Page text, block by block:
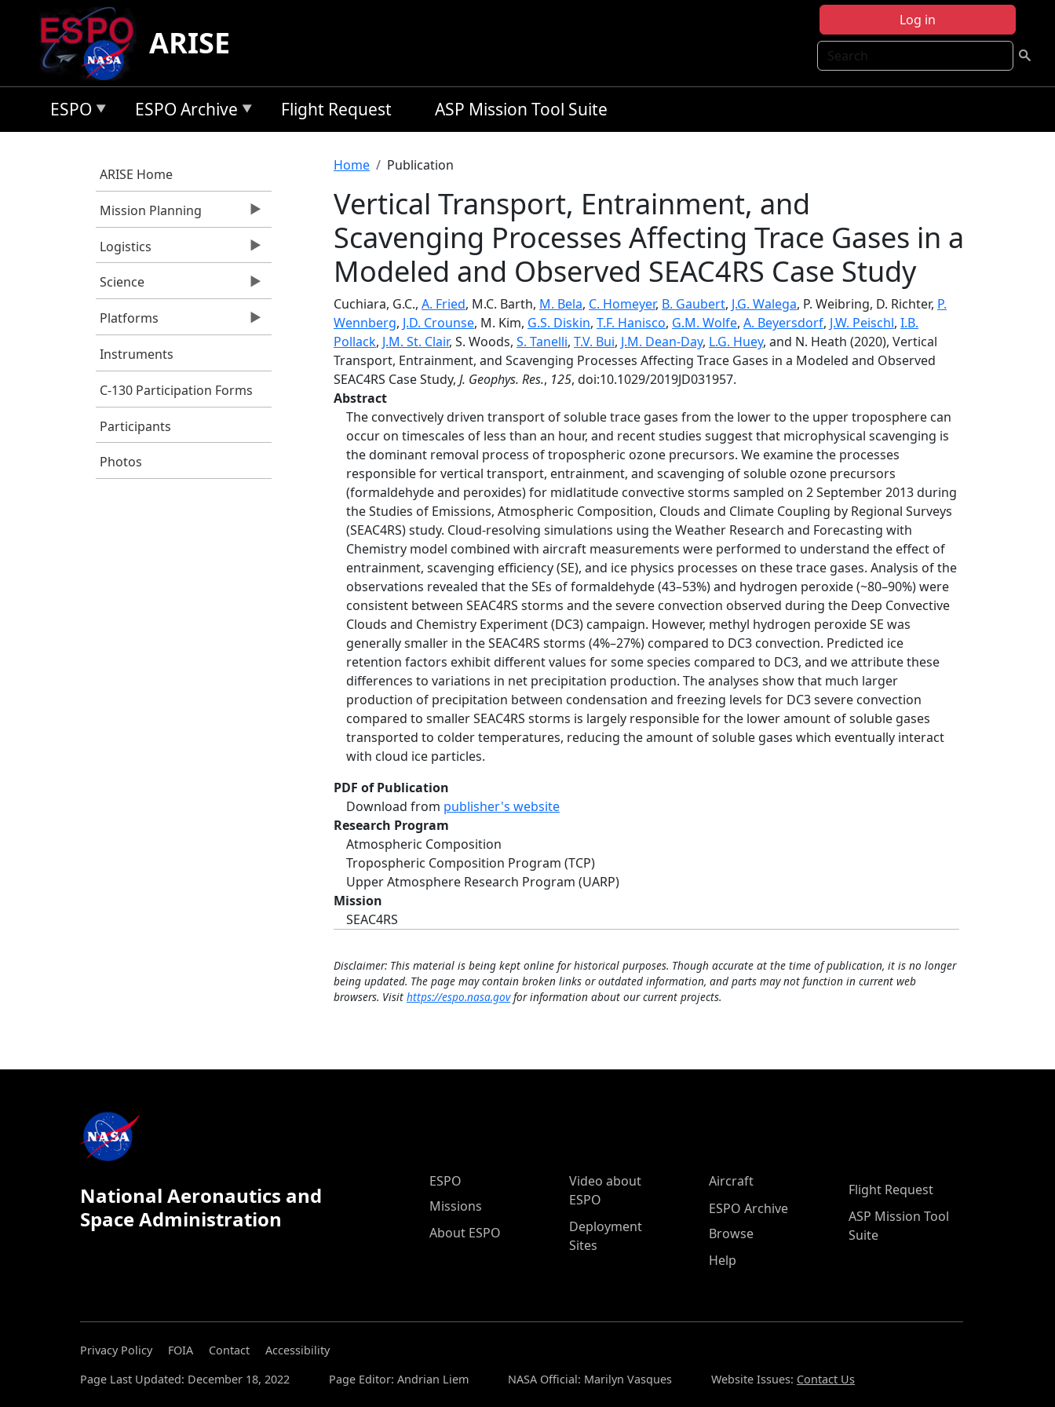
Skip to main content
Log in
Search
ARISE
ESPO ESPO Archive Flight Request ASP Mission Tool Suite
ARISE Home
Mission Planning
Logistics
Science
Platforms
Instruments
C-130 Participation Forms
Participants
Photos
Breadcrumb
Home Publication
Vertical Transport, Entrainment, and
Scavenging Processes Affecting Trace Gases in a
Modeled and Observed SEAC4RS Case Study
Cuchiara, G.C., A. Fried, M.C. Barth, M. Bela, C. Homeyer, B. Gaubert, J.G. Walega, P. Weibring, D. Richter, P.
Wennberg, J.D. Crounse, M. Kim, G.S. Diskin, T.F. Hanisco, G.M. Wolfe, A. Beyersdorf, J.W. Peischl, I.B.
Pollack, J.M. St. Clair, S. Woods, S. Tanelli, T.V. Bui, J.M. Dean-Day, L.G. Huey, and N. Heath (2020), Vertical
Transport, Entrainment, and Scavenging Processes Affecting Trace Gases in a Modeled and Observed
SEAC4RS Case Study, J. Geophys. Res., 125, doi:10.1029/2019JD031957.
Abstract
The convectively driven transport of soluble trace gases from the lower to the upper troposphere can
occur on timescales of less than an hour, and recent studies suggest that microphysical scavenging is
the dominant removal process of tropospheric ozone precursors. We examine the processes
responsible for vertical transport, entrainment, and scavenging of soluble ozone precursors
(formaldehyde and peroxides) for midlatitude convective storms sampled on 2 September 2013 during
the Studies of Emissions, Atmospheric Composition, Clouds and Climate Coupling by Regional Surveys
(SEAC4RS) study. Cloud‐resolving simulations using the Weather Research and Forecasting with
Chemistry model combined with aircraft measurements were performed to understand the effect of
entrainment, scavenging efficiency (SE), and ice physics processes on these trace gases. Analysis of the
observations revealed that the SEs of formaldehyde (43–53%) and hydrogen peroxide (~80–90%) were
consistent between SEAC4RS storms and the severe convection observed during the Deep Convective
Clouds and Chemistry Experiment (DC3) campaign. However, methyl hydrogen peroxide SE was
generally smaller in the SEAC4RS storms (4%–27%) compared to DC3 convection. Predicted ice
retention factors exhibit different values for some species compared to DC3, and we attribute these
differences to variations in net precipitation production. The analyses show that much larger
production of precipitation between condensation and freezing levels for DC3 severe convection
compared to smaller SEAC4RS storms is largely responsible for the lower amount of soluble gases
transported to colder temperatures, reducing the amount of soluble gases which eventually interact
with cloud ice particles.
PDF of Publication
Download from publisher's website
Research Program
Atmospheric Composition
Tropospheric Composition Program (TCP)
Upper Atmosphere Research Program (UARP)
Mission
SEAC4RS
Disclaimer: This material is being kept online for historical purposes. Though accurate at the time of publication, it is no longer
being updated. The page may contain broken links or outdated information, and parts may not function in current web
browsers. Visit https://espo.nasa.govfor information about our current projects.
National Aeronautics and
Space Administration
ESPO Main Menu
ESPO
Missions
About ESPO
Video about
ESPO
Deployment
Sites
Aircraft
ESPO Archive
Browse
Help
Flight Request
ASP Mission Tool
Suite
Privacy Policy FOIA Contact
Accessibility
Page Last Updated: December 18, 2022
Page Editor: Andrian Liem NASA Official: Marilyn Vasques Website Issues: Contact Us